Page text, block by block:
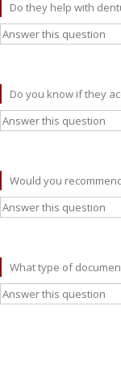
Do they help with
Do you know if they
Would you
What type of